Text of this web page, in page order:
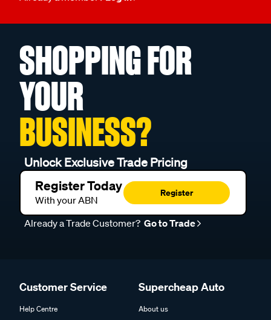
SHOPPING FOR
YOUR
BUSINESS?
Unlock Exclusive Trade Pricing
Register Today
With your ABN
Register
Already a Trade Customer? Go to Trade
Customer Service
Help Centre
Supercheap Auto
About us